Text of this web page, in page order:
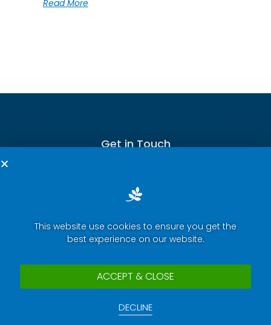
Read More
Get in Touch
Terms of Service
Press Room
Security Report Center
Contact Us
This website use cookies to ensure you get the
best experience on our website.
ACCEPT & CLOSE
DECLINE